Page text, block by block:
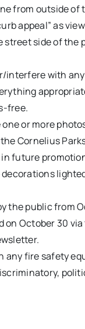
from outside of
appeal” as
side of the
interfere with
free.
or more
Cornelius
future
the public from
on October 30
fire safety